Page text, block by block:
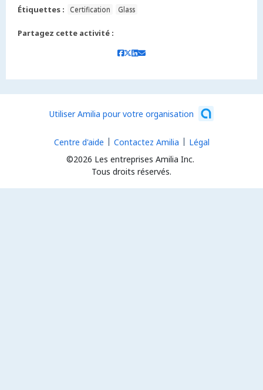
Étiquettes :
Certification Glass
Partagez cette activité :
Utiliser Amilia pour votre organisation
©2026 Les entreprises Amilia Inc.
Tous droits réservés.
Centre d'aide Contactez Amilia Légal